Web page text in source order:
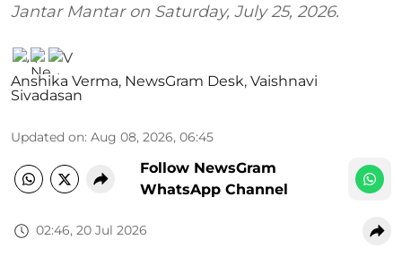
Jantar Mantar on Saturday, July 25, 2026.
Anshika Verma, NewsGram Desk, Vaishnavi
Sivadasan
Updated on: Aug 08, 2026, 06:45
Follow NewsGram
WhatsApp Channel
02:46, 20 Jul 2026